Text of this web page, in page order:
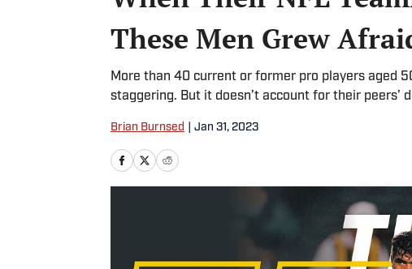
These Men Grew
More than 40 current or former pro players aged
staggering. But it doesn’t account for their peers’
Brian Burnsed Jan 31, 2023